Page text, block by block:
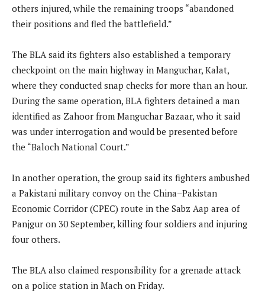
others injured, while the remaining troops “abandoned
their positions and fled the battlefield.”
The BLA said its fighters also established a temporary
checkpoint on the main highway in Manguchar, Kalat,
where they conducted snap checks for more than an hour.
During the same operation, BLA fighters detained a man
identified as Zahoor from Manguchar Bazaar, who it said
was under interrogation and would be presented before
the “Baloch National Court.”
In another operation, the group said its fighters ambushed
a Pakistani military convoy on the China–Pakistan
Economic Corridor (CPEC) route in the Sabz Aap area of
Panjgur on 30 September, killing four soldiers and injuring
four others.
The BLA also claimed responsibility for a grenade attack
on a police station in Mach on Friday.